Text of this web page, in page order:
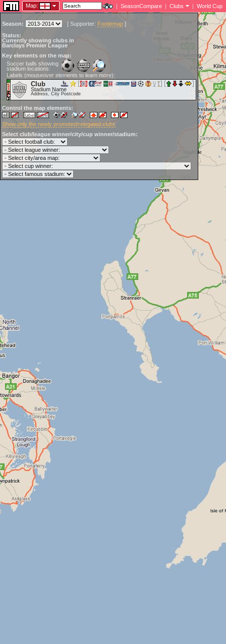
Map: | SeasonCompare | Clubs | World Cup
Season: [ Supporter: Footiemap ]
Status:
Currently showing clubs in
Barclays Premier League
Key elements on the map:
Soccer balls showing
stadium locations:
Labels (mouseover elements to learn more):
Club
Stadium Name
Address, City Postcode
Control the map elements:
Show only the newly promoted/relegated clubs
Select club/league winner/city/cup winner/stadium: